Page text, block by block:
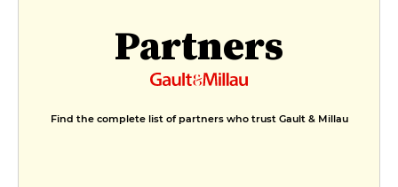
Partners
Find the complete list of partners who trust Gault & Millau